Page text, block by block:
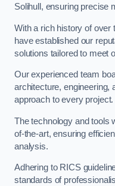
Solihull, ensuring precise
With a rich history of over
have established our
solutions tailored to meet
Our experienced team
architecture, engineering,
approach to every project.
The technology and tools
of-the-art, ensuring
analysis.
Adhering to RICS
standards of